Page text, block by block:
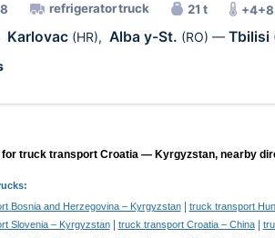
refrigerator truck 21 t
Karlovac (HR), Alba y-St. (RO) — Tbilisi
for truck transport Croatia — Kyrgyzstan, nearby
Bosnia and Herzegovina – Kyrgyzstan|
truck transport
Slovenia – Kyrgyzstan| truck transport Croatia – China|